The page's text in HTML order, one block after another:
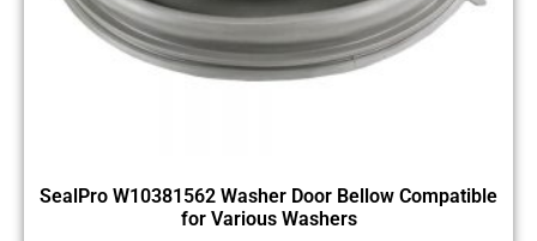
SealPro W10381562 Washer Door Bellow Compatible
for Various Washers